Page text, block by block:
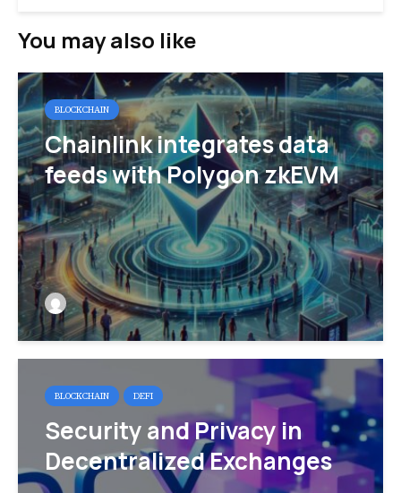
You may also like
BLOCKCHAIN
Chainlink integrates data
feeds with Polygon zkEVM
BLOCKCHAIN DEFI
Security and Privacy in
Decentralized Exchanges